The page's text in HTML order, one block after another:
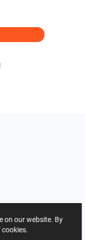
on our website. By
cookies.